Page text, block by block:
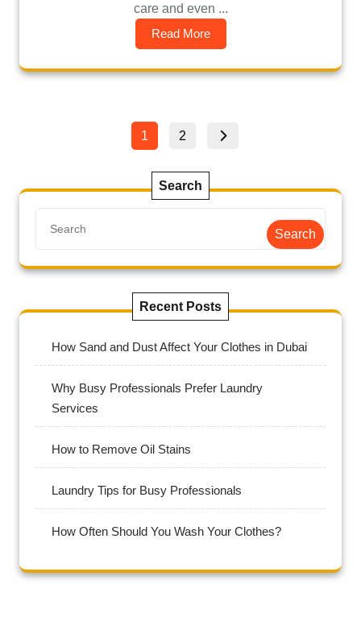
care and even ...
Read More
1 2
Search
Search
Recent Posts
How Sand and Dust Affect Your Clothes in Dubai
Why Busy Professionals Prefer Laundry
Services
How to Remove Oil Stains
Laundry Tips for Busy Professionals
How Often Should You Wash Your Clothes?